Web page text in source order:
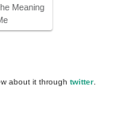
Meaning
about it through twitter